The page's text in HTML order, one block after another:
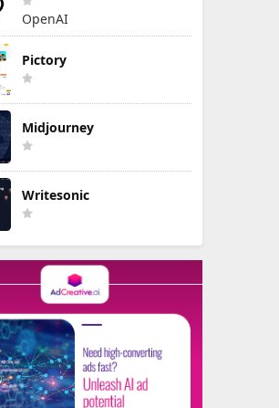
OpenAI
Pictory
Midjourney
Writesonic